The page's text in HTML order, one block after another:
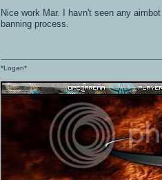
Nice work Mar. I havn't seen any
banning process.
*Logan*